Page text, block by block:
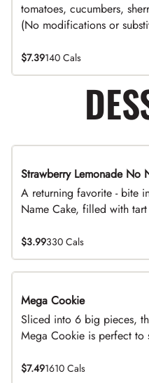
tomatoes, cucumbers,
(No modifications or
$7.39140 Cals
Limited Time
Strawberry Lemonade No
A returning favorite - bite
Name Cake, filled with
$3.99330 Cals
Mega Cookie
Sliced into 6 big pieces,
Mega Cookie is perfect to
$7.491610 Cals